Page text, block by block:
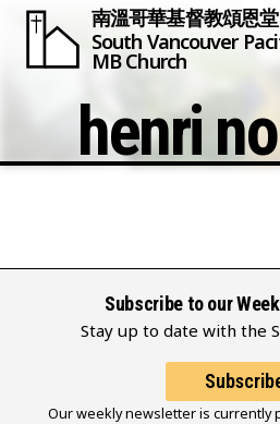
南溫哥華基督教頌恩堂
South Vancouver
MB Church
henri
Subscribe to our
Stay up to date with the
Our weekly newsletter is currently